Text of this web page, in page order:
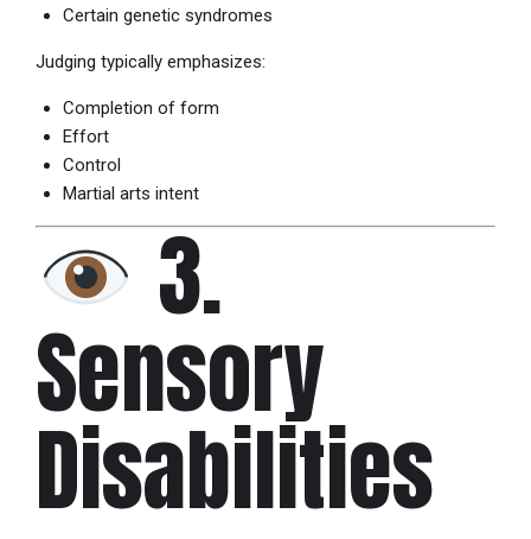
Certain genetic syndromes
Judging typically emphasizes:
Completion of form
Effort
Control
Martial arts intent
3.
Sensory
Disabilities